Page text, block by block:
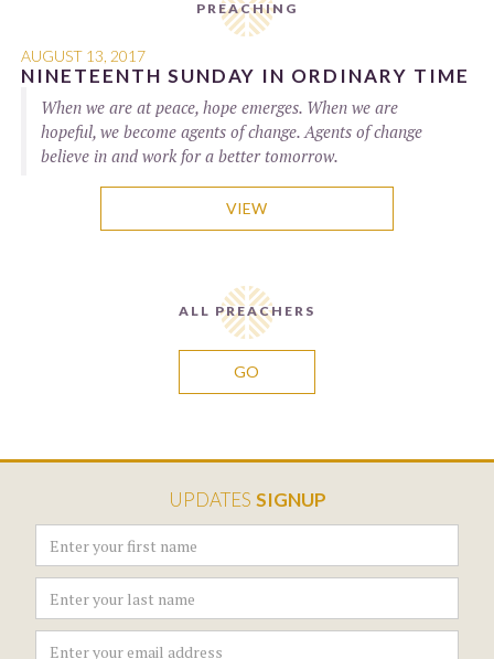
PREACHING
AUGUST 13, 2017
NINETEENTH SUNDAY IN ORDINARY TIME
When we are at peace, hope emerges. When we are
hopeful, we become agents of change. Agents of change
believe in and work for a better tomorrow.
VIEW
ALL PREACHERS
GO
UPDATES SIGNUP